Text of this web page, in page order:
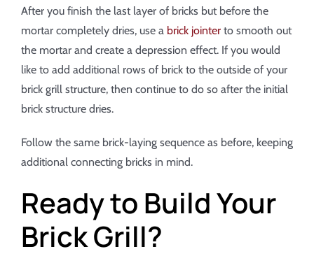
After you finish the last layer of bricks but before the
mortar completely dries, use a brick jointerto smooth out
the mortar and create a depression effect. If you would
like to add additional rows of brick to the outside of your
brick grill structure, then continue to do so after the initial
brick structure dries.
Follow the same brick-laying sequence as before, keeping
additional connecting bricks in mind.
Ready to Build Your
Brick Grill?